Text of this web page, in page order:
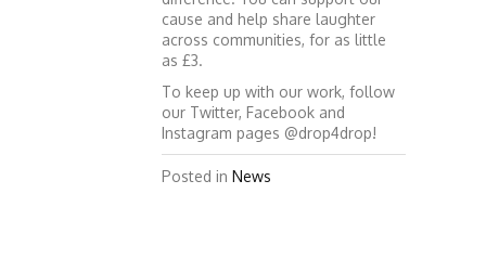
cause and help share laughter
across communities, for as little
as £3.
To keep up with our work, follow
our Twitter, Facebook and
Instagram pages @drop4drop!
Posted in News